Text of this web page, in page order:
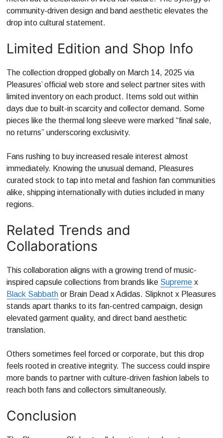
community-driven design and band aesthetic elevates the
drop into cultural statement.
Limited Edition and Shop Info
The collection dropped globally on March 14, 2025 via
Pleasures’ official web store and select partner sites with
limited inventory on each product. Items sold out within
days due to built-in scarcity and collector demand. Some
pieces like the thermal long sleeve were marked “final sale,
no returns” underscoring exclusivity.
Fans rushing to buy increased resale interest almost
immediately. Knowing the unusual demand, Pleasures
curated stock to tap into metal and fashion fan communities
alike, shipping internationally with duties included in many
regions.
Related Trends and
Collaborations
This collaboration aligns with a growing trend of music-
inspired capsule collections from brands like Supreme x
Black Sabbath or Brain Dead x Adidas. Slipknot x Pleasures
stands apart thanks to its fan-centred campaign, design
elevated garment quality, and direct band aesthetic
translation.
Others sometimes feel forced or corporate, but this drop
feels rooted in creative integrity. The success could inspire
more bands to partner with culture-driven fashion labels to
reach both fans and collectors simultaneously.
Conclusion